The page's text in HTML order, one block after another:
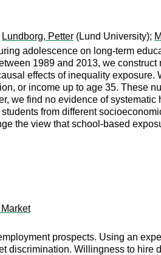
Lundborg, Petter (Lund University);
adolescence on long-term
1989 and 2013, we
effects of inequality
or income up to age 35. These
we find no evidence of
from different
the view that school-based
prospects. Using an
Willingness to hire